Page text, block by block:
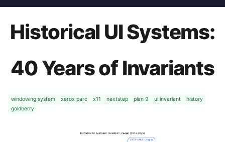
Historical UI Systems:
40 Years of Invariants
windowing system xerox parc x11 nextstep plan 9 ui invariant
history
goldberry